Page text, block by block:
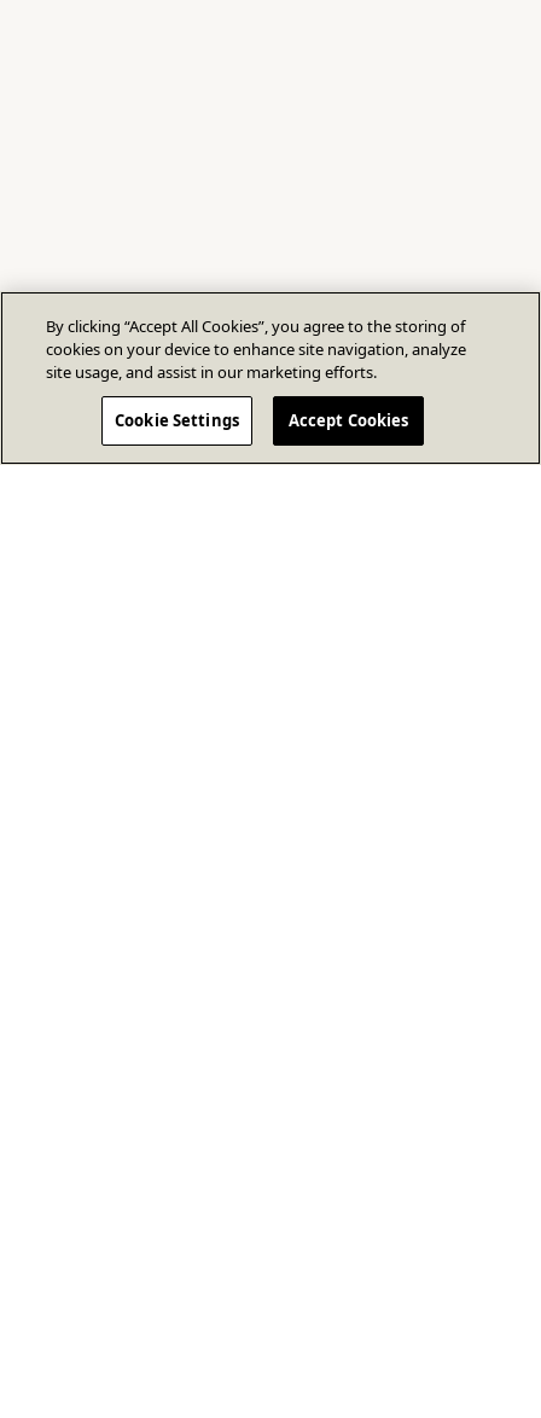
By clicking “Accept All Cookies”, you agree to the storing of
cookies on your device to enhance site navigation, analyze
site usage, and assist in our marketing efforts.
Cookie Settings Accept Cookies